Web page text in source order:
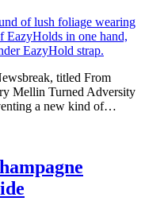
titled From
Mellin Turned Adversity
a new kind of…